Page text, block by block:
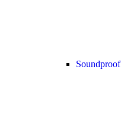
Soundproof